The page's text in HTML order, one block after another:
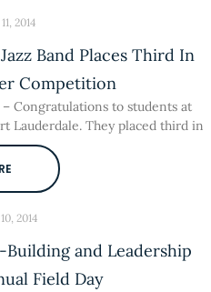
Band Places Third In
Competition
2014
– Congratulations to students at
Lauderdale. They placed third in
and Leadership
Field Day
2014